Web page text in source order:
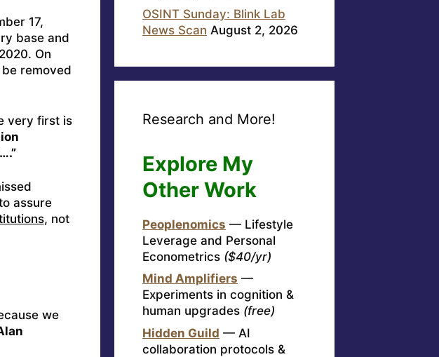
17,
base and
On
removed
very first is
assure
, not
we
OSINT Sunday: Blink Lab
News Scan August 2, 2026
Research and More!
Explore My
Other Work
Peoplenomics — Lifestyle
Leverage and Personal
Econometrics ($40/yr)
Mind Amplifiers —
Experiments in cognition &
human upgrades (free)
Hidden Guild — AI
collaboration protocols &